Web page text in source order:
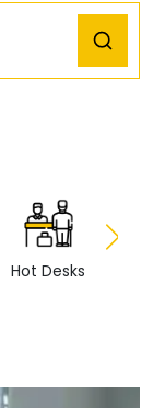
Hot Desks